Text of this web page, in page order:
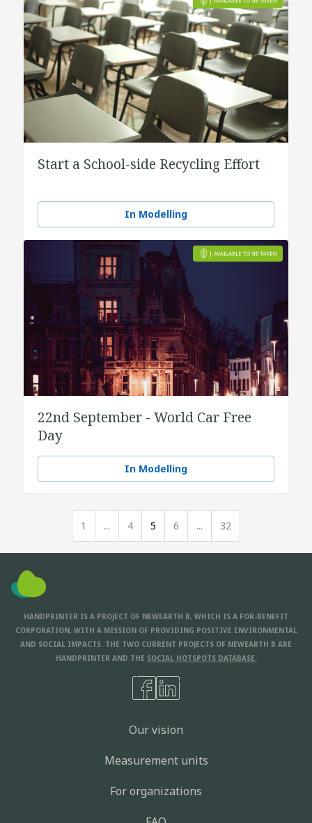
Start a School-side Recycling Effort
In Modelling
22nd September - World Car Free
Day
In Modelling
1 ... 4 5 6 ... 32
HANDPRINTER IS A PROJECT OF NEWEARTH B, WHICH IS A FOR-BENEFIT
CORPORATION, WITH A MISSION OF PROVIDING POSITIVE ENVIRONMENTAL
AND SOCIAL IMPACTS. THE TWO CURRENT PROJECTS OF NEWEARTH B ARE
HANDPRINTER AND THE SOCIAL HOTSPOTS DATABASE.
Our vision
Measurement units
For organizations